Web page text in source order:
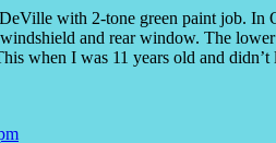
with 2-tone green paint job. In
and rear window. The
when I was 11 years old and